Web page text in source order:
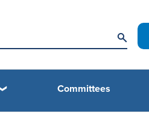
Committees